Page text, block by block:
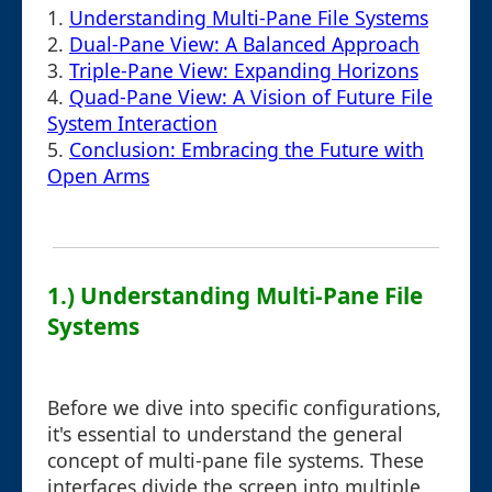
1. Understanding Multi-Pane File Systems
2. Dual-Pane View: A Balanced Approach
3. Triple-Pane View: Expanding Horizons
4. Quad-Pane View: A Vision of Future File
System Interaction
5. Conclusion: Embracing the Future with
Open Arms
1.) Understanding Multi-Pane File
Systems
Before we dive into specific configurations,
it's essential to understand the general
concept of multi-pane file systems. These